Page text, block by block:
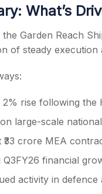
What’s
the Garden Reach
of steady
2% rise following the
large-scale
₹33 crore MEA
Q3FY26 financial
activity in